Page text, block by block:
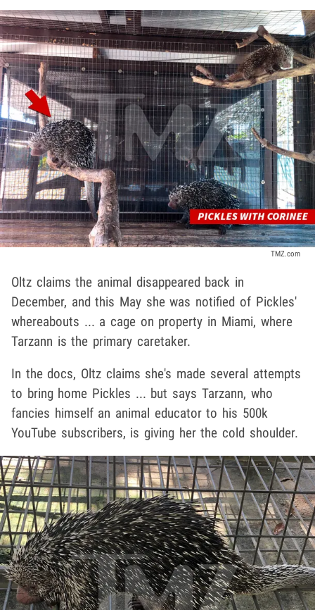
TMZ.com
Oltz claims the animal disappeared back in
December, and this May she was notified of Pickles'
whereabouts ... a cage on property in Miami, where
Tarzann is the primary caretaker.
In the docs, Oltz claims she's made several attempts
to bring home Pickles ... but says Tarzann, who
fancies himself an animal educator to his 500k
YouTube subscribers, is giving her the cold shoulder.